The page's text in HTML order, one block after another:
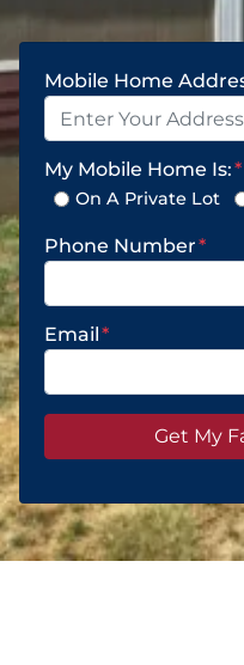
Mobile Home
My Mobile Home Is:*
On A Private Lot
Phone Number*
Email*